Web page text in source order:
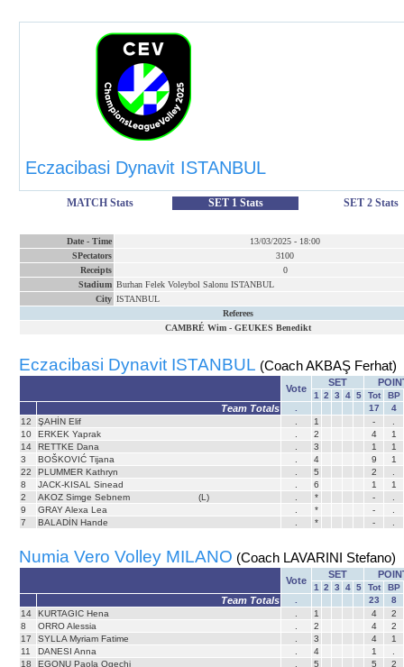
Eczacibasi Dynavit ISTANBUL
MATCH Stats SET 1 Stats SET 2 Stats
Date - Time 13/03/2025 - 18:00
SPectators
3100
Receipts
0
Stadium Burhan Felek Voleybol Salonu ISTANBUL
City ISTANBUL
Referees
CAMBRÉ Wim- GEUKES Benedikt
Eczacibasi Dynavit ISTANBUL (Coach AKBAŞ Ferhat)
Vote
SET
1 2 3 4 5 Tot BP
Team Totals 17
4
12
ŞAHİN Elif 1 -
10
ERKEK Yaprak 2 4
1
14
RETTKE Dana 3 1
1
3
BOŠKOVIĆ Tijana 4 9
1
22
PLUMMER Kathryn 5 2
8
JACK-KISAL Sinead 6 1
1
2
AKOZ Simge Sebnem (L) * -
9
GRAY Alexa Lea * -
7
BALADİN Hande * -
Numia Vero Volley MILANO (Coach LAVARINI Stefano)
Vote
SET
1 2 3 4 5 Tot BP
Team Totals 23
8
14
KURTAGIC Hena 1 4
2
8
ORRO Alessia 2 4
2
17
SYLLA Myriam Fatime 3 4
1
11
DANESI Anna 4 1
18
EGONU Paola Ogechi 5 5
2